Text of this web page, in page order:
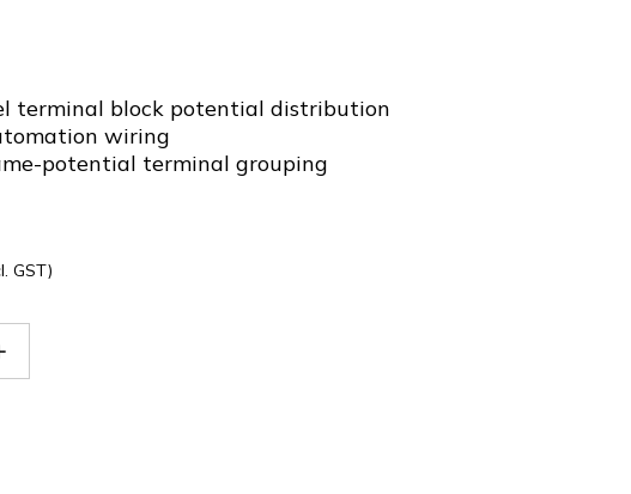
terminal block potential distribution
wiring
potential terminal grouping
GST)